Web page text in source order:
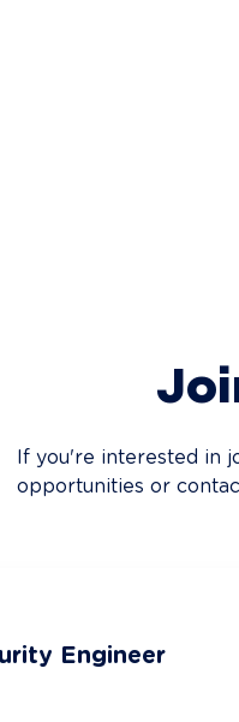
If you're interested in
opportunities or
Engineer